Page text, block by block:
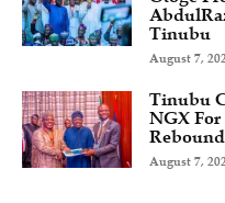
Tinubu
August 7,
Tinubu
NGX
August 7,